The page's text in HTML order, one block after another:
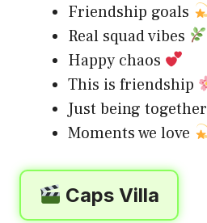
Friendship goals
Real squad vibes
Happy chaos
This is friendship
Just being together
Moments we love
Caps Villa